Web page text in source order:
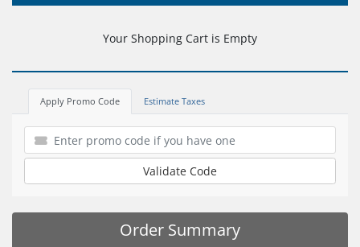
Your Shopping Cart is Empty
Apply Promo Code Estimate Taxes
Validate Code
Order Summary